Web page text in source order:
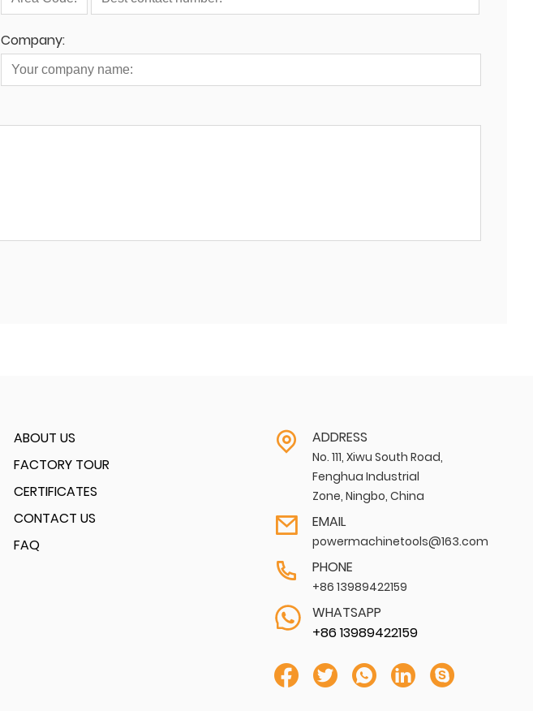
Company:
ABOUT US
FACTORY TOUR
CERTIFICATES
CONTACT US
FAQ
ADDRESS
No. 111, Xiwu South Road,
Fenghua Industrial
Zone, Ningbo, China
EMAIL
powermachinetools@163.com
PHONE
+86 13989422159
WHATSAPP
+86 13989422159